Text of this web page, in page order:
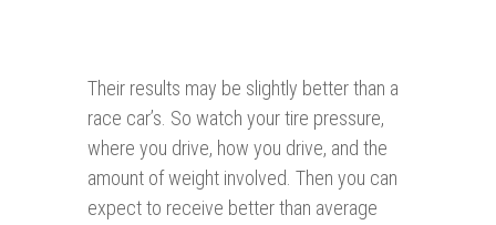
Their results may be slightly better than a
race car’s. So watch your tire pressure,
where you drive, how you drive, and the
amount of weight involved. Then you can
expect to receive better than average